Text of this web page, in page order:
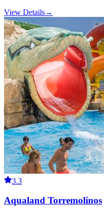
View Details→
3.3
Aqualand Torremolinos